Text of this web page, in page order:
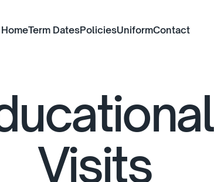
HomeTerm DatesPoliciesUniformContact
Visits